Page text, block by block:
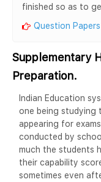
finished so as to
Question
Supplementary
Preparation.
Indian Education
one being studying
appearing for
conducted by
much the students
their capability
sometimes even